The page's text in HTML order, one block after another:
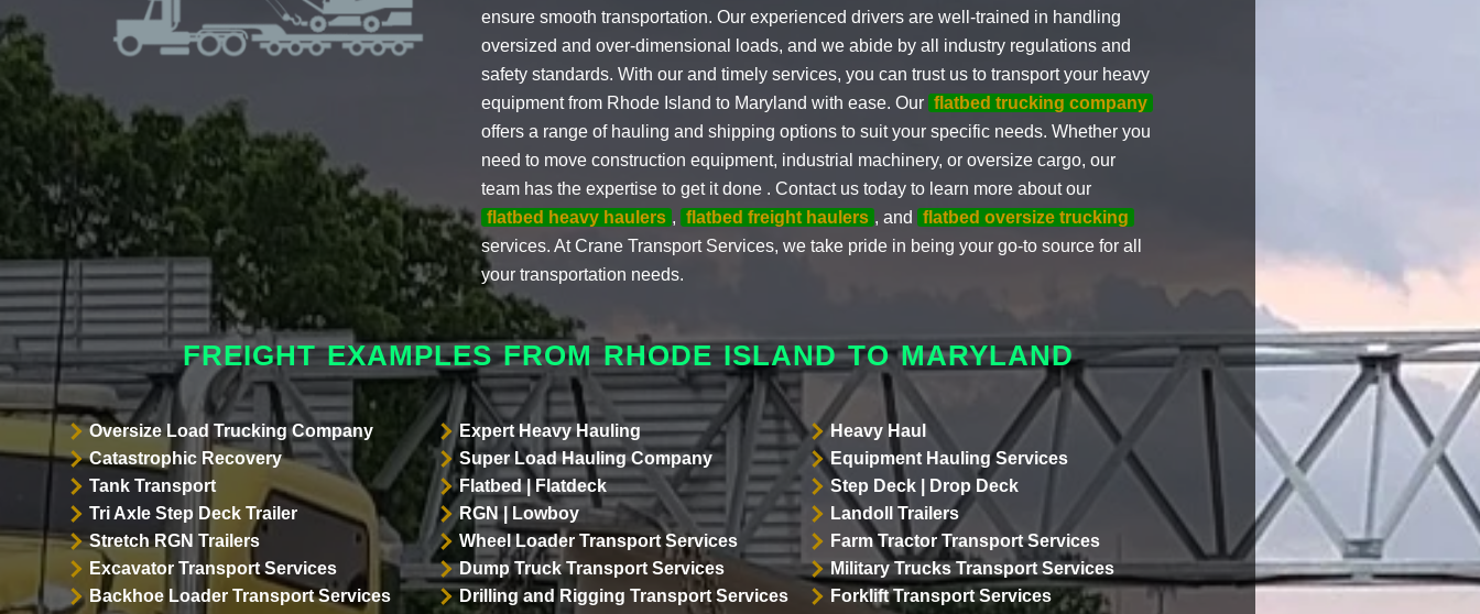
ensure smooth transportation. Our experienced drivers are well-trained in handling
oversized and over-dimensional loads, and we abide by all industry regulations and
safety standards. With our and timely services, you can trust us to transport your heavy
equipment from Rhode Island to Maryland with ease. Our flatbed trucking company
offers a range of hauling and shipping options to suit your specific needs. Whether you
need to move construction equipment, industrial machinery, or oversize cargo, our
team has the expertise to get it done . Contact us today to learn more about our
flatbed heavy haulers , flatbed freight haulers , and
flatbed oversize trucking
services. At Crane Transport Services, we take pride in being your go-to source for all
your transportation needs.
FREIGHT EXAMPLES FROM RHODE ISLAND TO MARYLAND
Oversize Load Trucking Company Expert Heavy Hauling
Heavy Haul
Catastrophic Recovery
Super Load Hauling Company
Equipment Hauling Services
Tank Transport
Flatbed | Flatdeck
Step Deck | Drop Deck
Tri Axle Step Deck Trailer
RGN | Lowboy
Landoll Trailers
Stretch RGN Trailers
Wheel Loader Transport Services
Farm Tractor Transport Services
Excavator Transport Services
Dump Truck Transport Services
Military Trucks Transport Services
Backhoe Loader Transport Services
Drilling and Rigging Transport Services
Forklift Transport Services